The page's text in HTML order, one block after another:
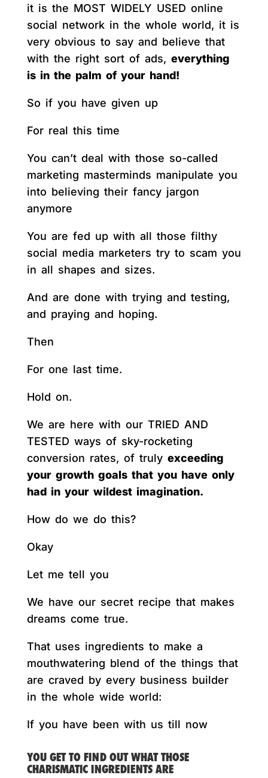
it is the MOST WIDELY USED online
social network in the whole world, it is
very obvious to say and believe that
with the right sort of ads, everything
is in the palm of your hand!
So if you have given up
For real this time
You can’t deal with those so-called
marketing masterminds manipulate you
into believing their fancy jargon
anymore
You are fed up with all those filthy
social media marketers try to scam you
in all shapes and sizes.
And are done with trying and testing,
and praying and hoping.
Then
For one last time.
Hold on.
We are here with our TRIED AND
TESTED ways of sky-rocketing
conversion rates, of truly exceeding
your growth goals that you have only
had in your wildest imagination.
How do we do this?
Okay
Let me tell you
We have our secret recipe that makes
dreams come true.
That uses ingredients to make a
mouthwatering blend of the things that
are craved by every business builder
in the whole wide world:
If you have been with us till now
YOU GET TO FIND OUT WHAT THOSE
CHARISMATIC INGREDIENTS ARE